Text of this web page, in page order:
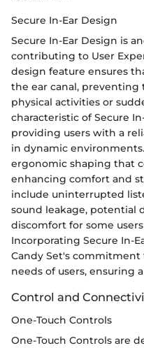
Secure In-Ear Design
Secure In-Ear Design is
contributing to User
design feature ensures
the ear canal,
physical activities or
characteristic of Secure
providing users with a
in dynamic
ergonomic shaping that
enhancing comfort and
include uninterrupted
sound leakage, potential
discomfort for some
Incorporating Secure In-
Candy Set's
needs of users, ensuring
Control and
One-Touch Controls
One-Touch Controls are